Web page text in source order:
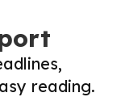
reading.